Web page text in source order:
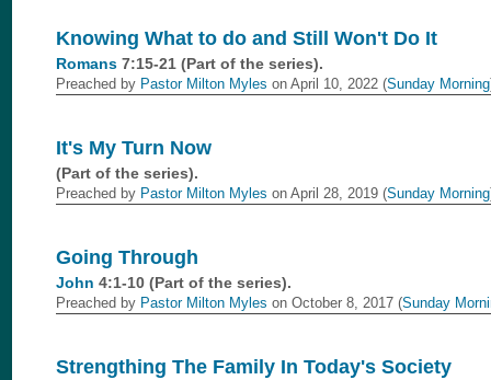
Knowing What to do and Still Won't Do It
Romans 7:15-21 (Part of the series).
Preached by Pastor Milton Myles on April 10, 2022 (Sunday Morning
It's My Turn Now
(Part of the series).
Preached by Pastor Milton Myles on April 28, 2019 (Sunday Morning
Going Through
John 4:1-10 (Part of the series).
Preached by Pastor Milton Myles on October 8, 2017 (Sunday
Strengthing The Family In Today's Society